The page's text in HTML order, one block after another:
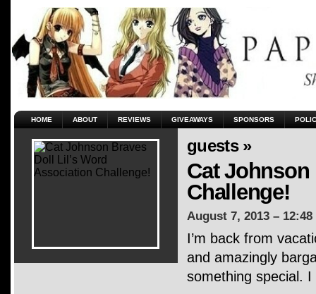
HOME ABOUT REVIEWS GIVEAWAYS SPONSORS
guests »
Cat Johnson
Challenge!
August 7, 2013 –
I’m back from
and amazingly
something special.